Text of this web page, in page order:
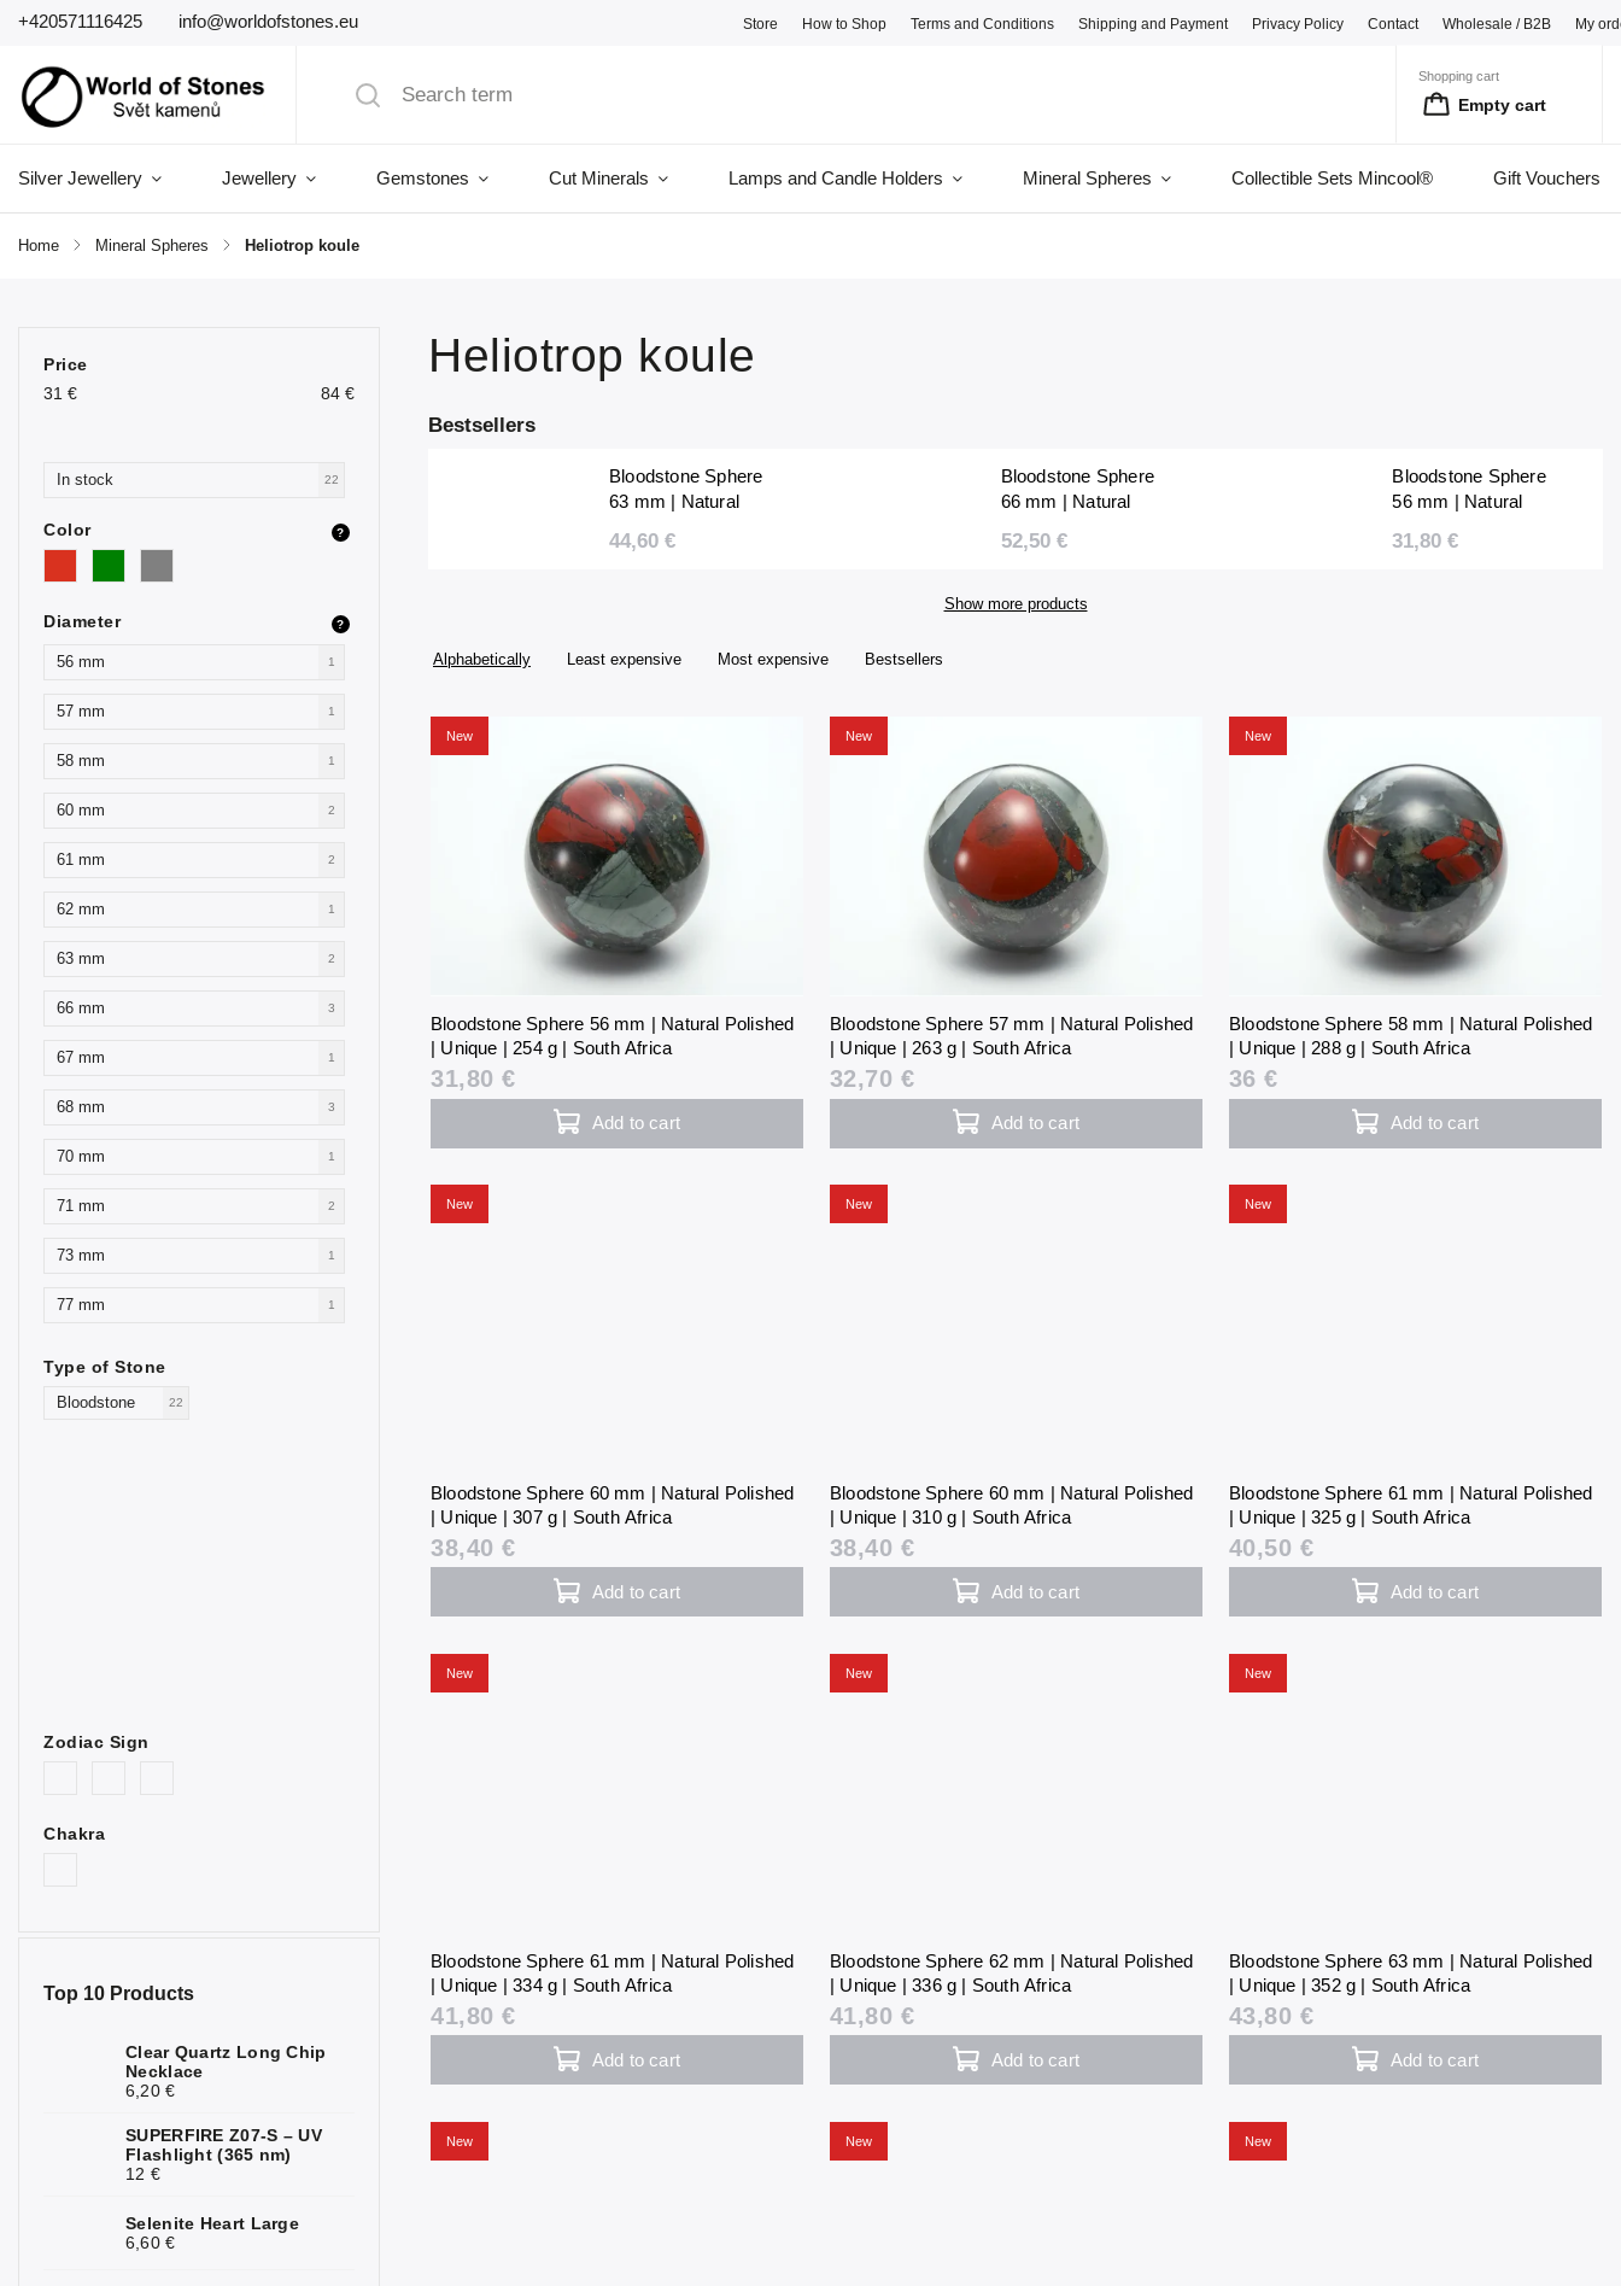
+420571116425 info@worldofstones.eu Store How to Shop Terms and Conditions Shipping and Payment Privacy Policy Contact Wholesale / B2B My
Shopping cart
Empty cart
Silver Jewellery Jewellery Gemstones Cut Minerals Lamps and Candle Holders Mineral Spheres Collectible Sets Mincool® Gift Vouchers
Home / Mineral Spheres / Heliotrop koule
Price
31 € 84 €
In stock 22
Color ?
Diameter ?
56 mm 1
57 mm 1
58 mm 1
60 mm 2
61 mm 2
62 mm 1
63 mm 2
66 mm 3
67 mm 1
68 mm 3
70 mm 1
71 mm 2
73 mm 1
77 mm 1
Type of Stone
Bloodstone 22
Zodiac Sign
Chakra
Top 10 Products
Clear Quartz Long Chip
Necklace
6,20 €
SUPERFIRE Z07-S – UV
Flashlight (365 nm)
12 €
Selenite Heart Large
6,60 €
Heliotrop koule
Bestsellers
Bloodstone Sphere
63 mm | Natural
357 g | South Africa
44,60 €
Bloodstone Sphere
66 mm | Natural
421 g | South Africa
52,50 €
Bloodstone Sphere
56 mm | Natural
254 g | South Africa
31,80 €
Show more products
Alphabetically Least expensive Most expensive Bestsellers
New
Bloodstone Sphere 56 mm | Natural Polished
| Unique | 254 g | South Africa
31,80 €
Add to cart
New
Bloodstone Sphere 57 mm | Natural Polished
| Unique | 263 g | South Africa
32,70 €
Add to cart
New
Bloodstone Sphere 58 mm | Natural Polished
| Unique | 288 g | South Africa
36 €
Add to cart
New
Bloodstone Sphere 60 mm | Natural Polished
| Unique | 307 g | South Africa
38,40 €
Add to cart
New
Bloodstone Sphere 60 mm | Natural Polished
| Unique | 310 g | South Africa
38,40 €
Add to cart
New
Bloodstone Sphere 61 mm | Natural Polished
| Unique | 325 g | South Africa
40,50 €
Add to cart
New
Bloodstone Sphere 61 mm | Natural Polished
| Unique | 334 g | South Africa
41,80 €
Add to cart
New
Bloodstone Sphere 62 mm | Natural Polished
| Unique | 336 g | South Africa
41,80 €
Add to cart
New
Bloodstone Sphere 63 mm | Natural Polished
| Unique | 352 g | South Africa
43,80 €
Add to cart
New New New